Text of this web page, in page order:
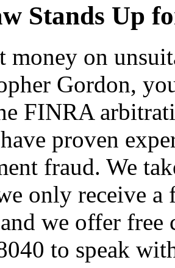
Stands Up
on
Gordon,
FINRA
proven
fraud. We
only receive a
we offer
to speak